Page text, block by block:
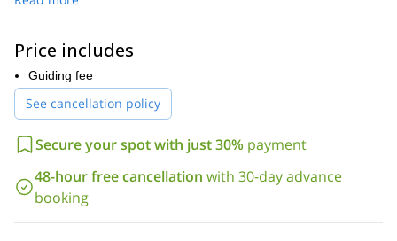
Casket Park:
outdoor activities too.
Winona Ice Park:a great place where we can climb several
country.
We will provide you with all the necessary equipment
crampons, axes, harnesses and helmets). So what are you
waiting for? Come and join us for a life-time experience!
Send your request now and book your ice climbing class in
Price includes
Guiding fee
See cancellation policy
Secure your spot with just 30% payment
48-hour free cancellation with 30-day advance
booking